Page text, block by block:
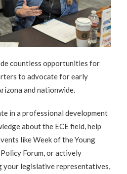
countless opportunities for
to advocate for early
and nationwide.
in a professional development
about the ECE field, help
like Week of the Young
Policy Forum, or actively
your legislative representatives,